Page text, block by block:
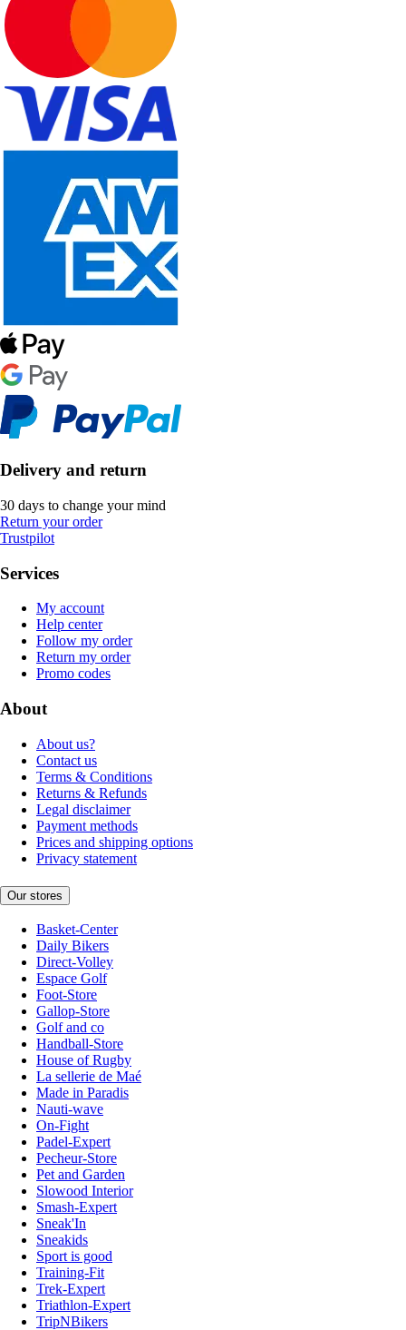
Delivery and return
30 days to change your mind
Return your order
Trustpilot
Services
My account
Help center
Follow my order
Return my order
Promo codes
About
About us?
Contact us
Terms & Conditions
Returns & Refunds
Legal disclaimer
Payment methods
Prices and shipping options
Privacy statement
Our stores
Basket-Center
Daily Bikers
Direct-Volley
Espace Golf
Foot-Store
Gallop-Store
Golf and co
Handball-Store
House of Rugby
La sellerie de Maé
Made in Paradis
Nauti-wave
On-Fight
Padel-Expert
Pecheur-Store
Pet and Garden
Slowood Interior
Smash-Expert
Sneak'In
Sneakids
Sport is good
Training-Fit
Trek-Expert
Triathlon-Expert
TripNBikers